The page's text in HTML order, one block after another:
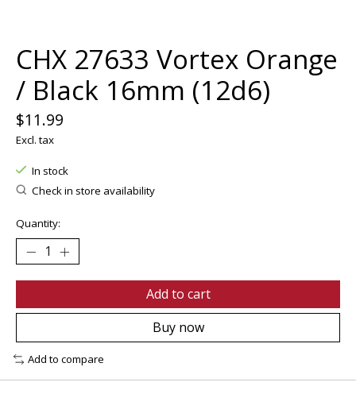
CHX 27633 Vortex Orange
/ Black 16mm (12d6)
$11.99
Excl. tax
In stock
Check in store availability
Quantity:
Add to cart
Buy now
Add to compare